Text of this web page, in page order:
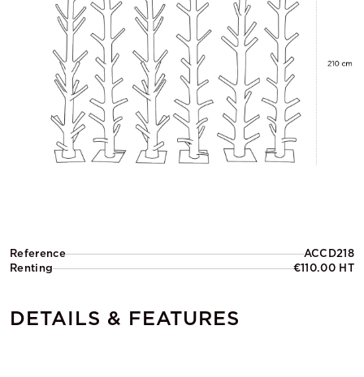
Reference
ACCD218
Renting
€110.00 HT
DETAILS & FEATURES